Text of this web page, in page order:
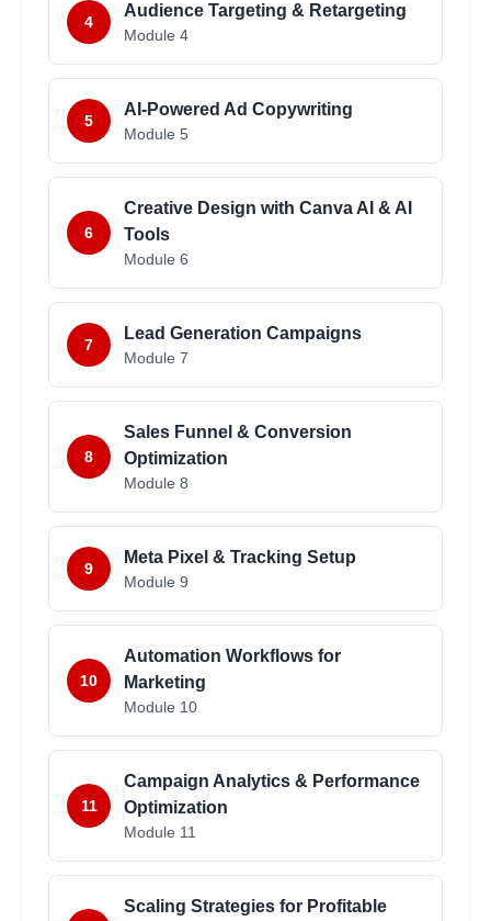
4
Audience Targeting & Retargeting
Module 4
5
AI-Powered Ad Copywriting
Module 5
6
Creative Design with Canva AI & AI
Tools
Module 6
7
Lead Generation Campaigns
Module 7
8
Sales Funnel & Conversion
Optimization
Module 8
9
Meta Pixel & Tracking Setup
Module 9
10
Automation Workflows for
Marketing
Module 10
11
Campaign Analytics & Performance
Optimization
Module 11
Scaling Strategies for Profitable